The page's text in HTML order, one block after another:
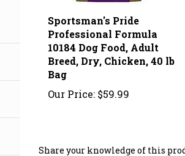
Sportsman's Pride
Professional Formula
10184 Dog Food, Adult
Breed, Dry, Chicken, 40 lb
Bag
Our Price: